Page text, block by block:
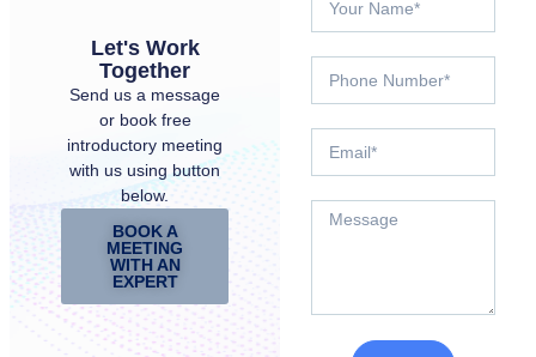
Let's Work
Together
Send us a message
or book free
introductory meeting
with us using button
below.
BOOK A
MEETING
WITH AN
EXPERT